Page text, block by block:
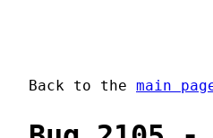
Back to the main